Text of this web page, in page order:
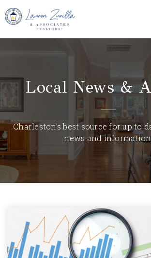
Local News &
Charleston's best source for up to
news and